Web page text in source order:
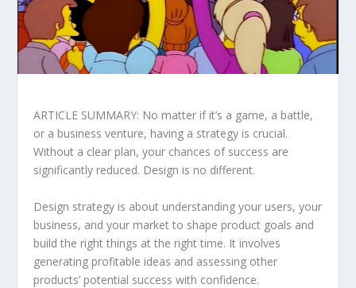
ARTICLE SUMMARY: No matter if it’s a game, a battle,
or a business venture, having a strategy is crucial.
Without a clear plan, your chances of success are
significantly reduced. Design is no different.
Design strategy is about understanding your users, your
business, and your market to shape product goals and
build the right things at the right time. It involves
generating profitable ideas and assessing other
products’ potential success with confidence.